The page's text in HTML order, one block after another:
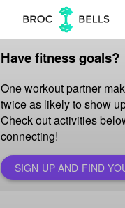
Have fitness goals?
One workout partner
twice as likely to show
Check out activities
connecting!
SIGN UP AND FIND